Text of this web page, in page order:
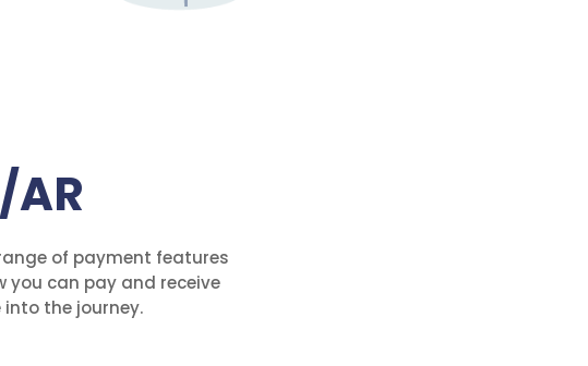
of payment features
you can pay and receive
the journey.